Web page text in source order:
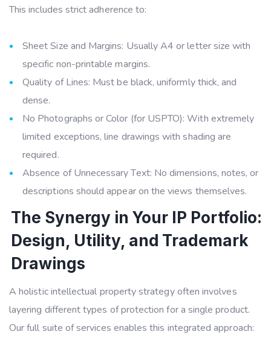
This includes strict adherence to:
Sheet Size and Margins: Usually A4 or letter size with
specific non-printable margins.
Quality of Lines: Must be black, uniformly thick, and
dense.
No Photographs or Color (for USPTO): With extremely
limited exceptions, line drawings with shading are
required.
Absence of Unnecessary Text: No dimensions, notes, or
descriptions should appear on the views themselves.
The Synergy in Your IP Portfolio:
Design, Utility, and Trademark
Drawings
A holistic intellectual property strategy often involves
layering different types of protection for a single product.
Our full suite of services enables this integrated approach: